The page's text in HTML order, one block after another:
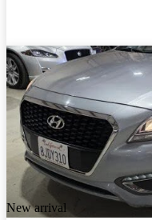
New arrival